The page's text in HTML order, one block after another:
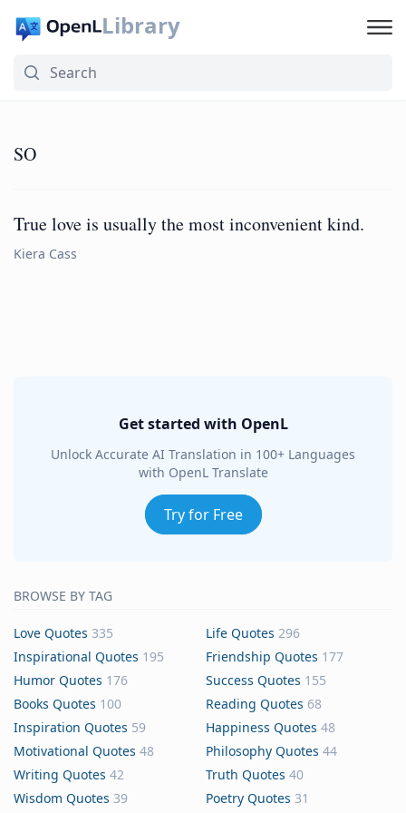
Library
SO
True love is usually the most inconvenient kind.
Kiera Cass
Get started with OpenL
Unlock Accurate AI Translation in 100+ Languages
with OpenL Translate
Try for Free
BROWSE BY TAG
Love Quotes 335 Life Quotes 296
Inspirational Quotes 195 Friendship Quotes 177
Humor Quotes 176 Success Quotes 155
Books Quotes 100 Reading Quotes 68
Inspiration Quotes 59 Happiness Quotes 48
Motivational Quotes 48 Philosophy Quotes 44
Writing Quotes 42 Truth Quotes 40
Wisdom Quotes 39 Poetry Quotes 31